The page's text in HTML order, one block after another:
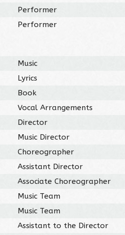
Performer
Performer
Music
Lyrics
Book
Vocal Arrangements
Director
Music Director
Choreographer
Assistant Director
Associate Choreographer
Music Team
Music Team
Assistant to the Director